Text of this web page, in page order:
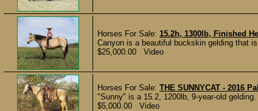
Horses For Sale: 15.2h, 1300lb, Finished
Canyon is a beautiful buckskin gelding that
$25,000.00 Video
Horses For Sale: THE SUNNYCAT - 2016
"Sunny" is a 15.2, 1200lb, 9-year-old
$5,000.00 Video